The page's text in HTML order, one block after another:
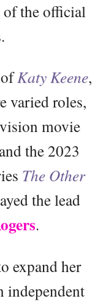
of the official
Katy Keene,
varied roles,
movie
the 2023
The Other
the lead
.
expand her